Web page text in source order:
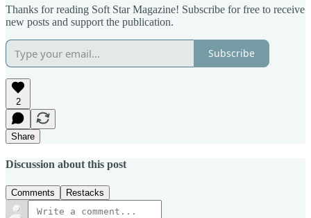
Thanks for reading Soft Star Magazine! Subscribe for free to receive
new posts and support the publication.
Subscribe
2
Share
Discussion about this post
Comments Restacks